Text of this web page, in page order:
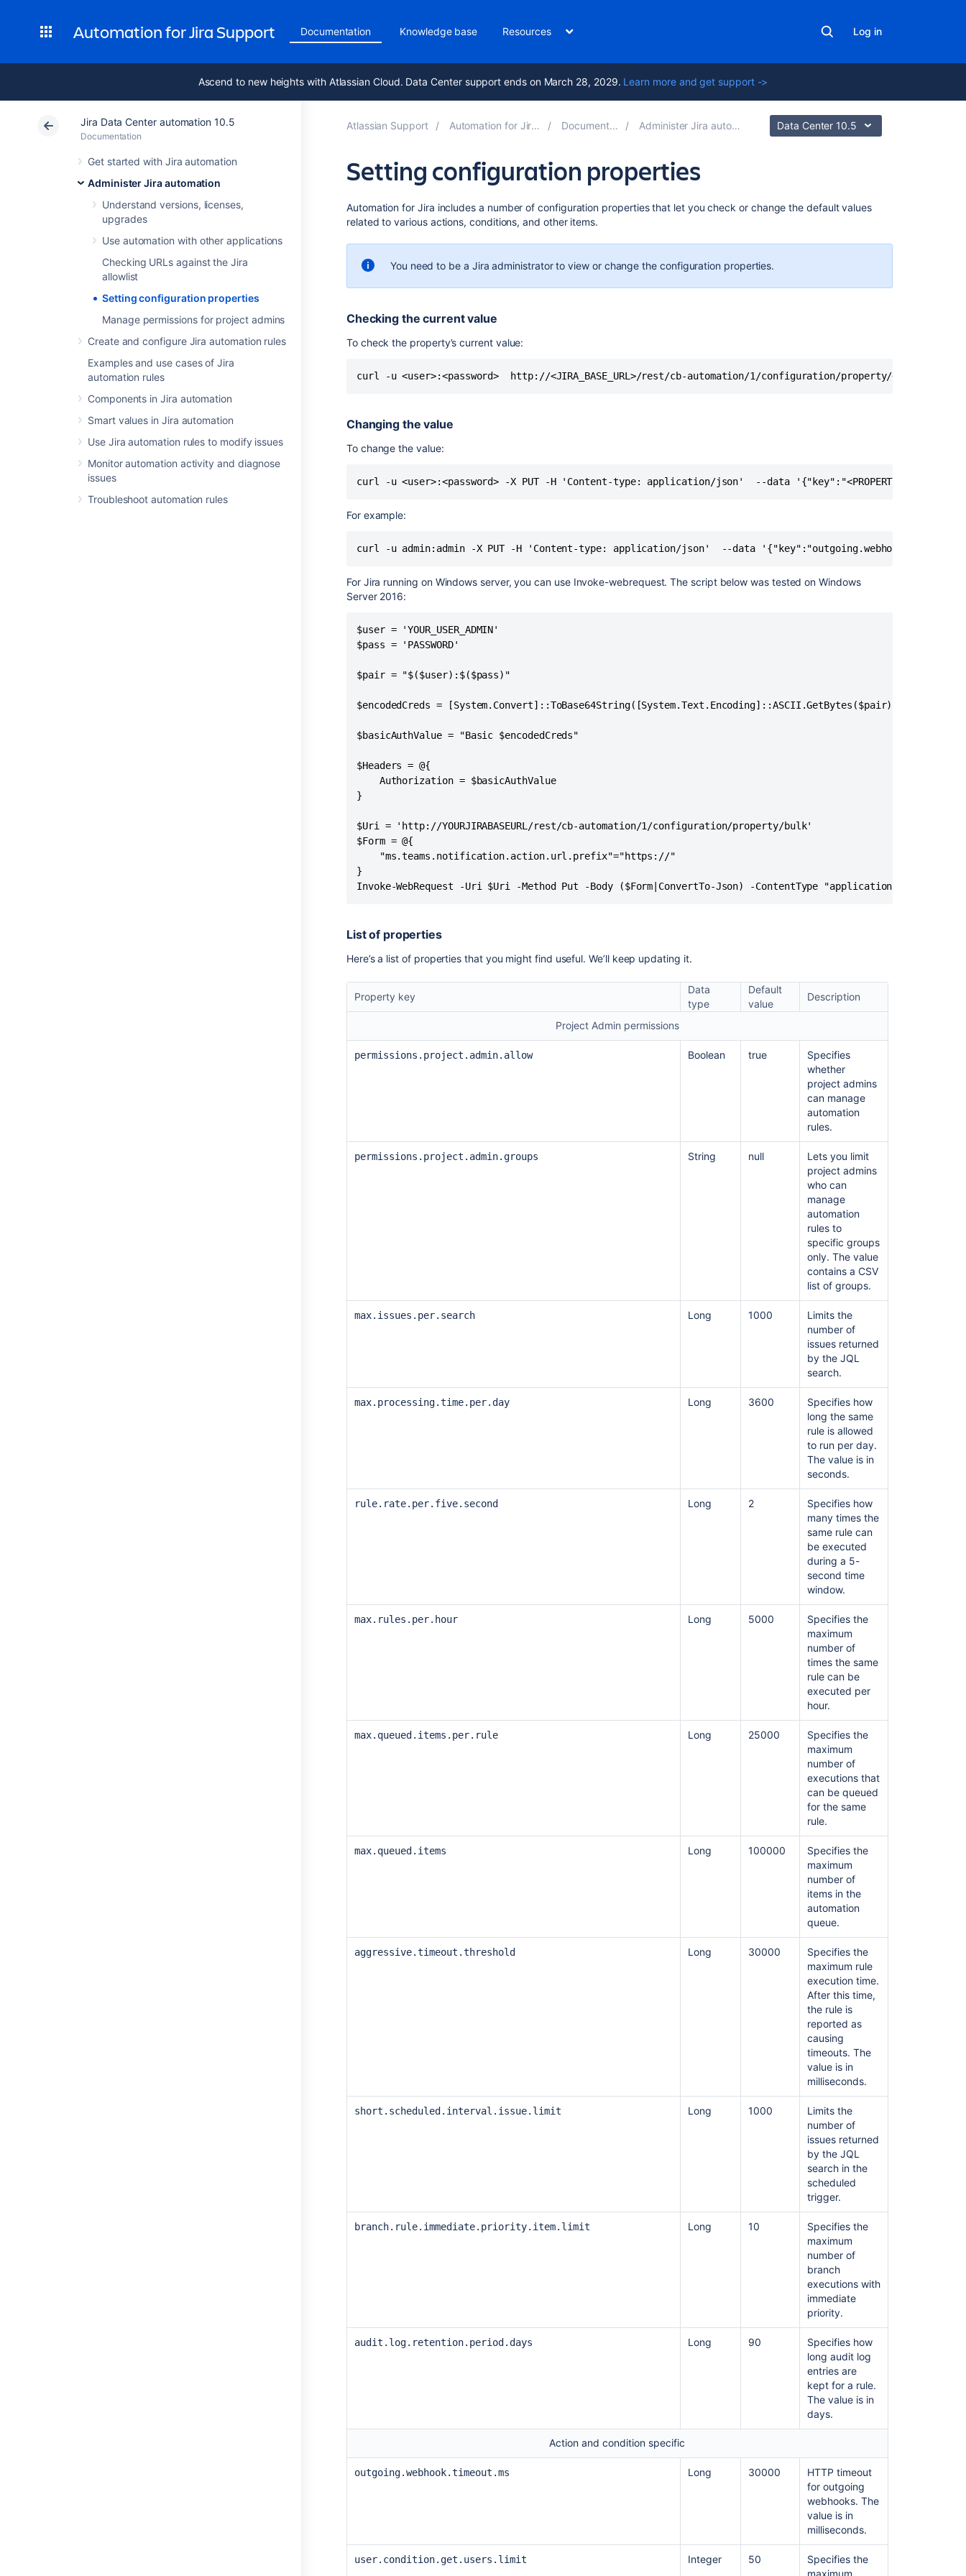
Automation for Jira Support Documentation Knowledge base Resources Log in
Ascend to new heights with Atlassian Cloud. Data Center support ends on March 28, 2029. Learn more and get support ->
Jira Data Center automation 10.5
Documentation
Get started with Jira automation
Administer Jira automation
Understand versions, licenses,
upgrades
Use automation with other applications
Checking URLs against the Jira
allowlist
Setting configuration properties
Manage permissions for project admins
Create and configure Jira automation rules
Examples and use cases of Jira
automation rules
Components in Jira automation
Smart values in Jira automation
Use Jira automation rules to modify issues
Monitor automation activity and diagnose
issues
Troubleshoot automation rules
Atlassian Support Automation for Jira 10.5 Documentation Administer Jira automation Data Center 10.5
Setting configuration properties
Jira
Jira
Automation for Jira includes a number of configuration properties that let you check or change the default values
related to various actions, conditions, and other items.
You need to be a Jira administrator to view or change the configuration properties.
Checking the current value
To check the property’s current value:
curl -u <user>:<password>  http://<JIRA_BASE_URL>/rest/cb-automation/1/configuration/property/
Changing the value
To change the value:
curl -u <user>:<password> -X PUT -H 'Content-type: application/json'  --data
For example:
curl -u admin:admin -X PUT -H 'Content-type: application/json'  --data
For Jira running on Windows server, you can use Invoke-webrequest. The script below was tested on Windows
Server 2016:
$user = 'YOUR_USER_ADMIN'
$pass = 'PASSWORD'
$pair = "$($user):$($pass)"
$encodedCreds = [System.Convert]::ToBase64String([System.Text.Encoding]::ASCII.GetBytes($pair))
$basicAuthValue = "Basic $encodedCreds"
$Headers = @{
    Authorization = $basicAuthValue
}
$Uri = 'http://YOURJIRABASEURL/rest/cb-automation/1/configuration/property/bulk'
$Form = @{
    "ms.teams.notification.action.url.prefix"="https://"
}
Invoke-WebRequest -Uri $Uri -Method Put -Body ($Form|ConvertTo-Json) -ContentType "application/json" -
List of properties
Here’s a list of properties that you might find useful. We’ll keep updating it.
Property key
Data
type
Default
value
Description
Project Admin permissions
permissions.project.admin.allow Boolean true
Specifies
whether
project admins
can manage
automation
rules.
permissions.project.admin.groups String null
Lets you limit
project admins
who can
manage
automation
rules to
specific groups
only. The value
contains a CSV
list of groups.
max.issues.per.search Long 1000
Limits the
number of
issues returned
by the JQL
search.
max.processing.time.per.day Long 3600
Specifies how
long the same
rule is allowed
to run per day.
The value is in
seconds.
rule.rate.per.five.second Long 2
Specifies how
many times the
same rule can
be executed
during a 5-
second time
window.
max.rules.per.hour Long 5000
Specifies the
maximum
number of
times the same
rule can be
executed per
hour.
max.queued.items.per.rule Long 25000
Specifies the
maximum
number of
executions that
can be queued
for the same
rule.
max.queued.items Long 100000
Specifies the
maximum
number of
items in the
automation
queue.
aggressive.timeout.threshold Long 30000
Specifies the
maximum rule
execution time.
After this time,
the rule is
reported as
causing
timeouts. The
value is in
milliseconds.
short.scheduled.interval.issue.limit Long 1000
Limits the
number of
issues returned
by the JQL
search in the
scheduled
trigger.
branch.rule.immediate.priority.item.limit Long 10
Specifies the
maximum
number of
branch
executions with
immediate
priority.
audit.log.retention.period.days Long 90
Specifies how
long audit log
entries are
kept for a rule.
The value is in
days.
Action and condition specific
outgoing.webhook.timeout.ms Long 30000
HTTP timeout
for outgoing
webhooks. The
value is in
milliseconds.
user.condition.get.users.limit Integer 50
Specifies the
maximum